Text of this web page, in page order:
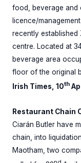
food, beverage and
licence/
recently established
centre. Located at
beverage area
floor of the original
Irish Times, 10th
Restaurant Chain
Ciarán Butler have
chain, into
Maotham, two